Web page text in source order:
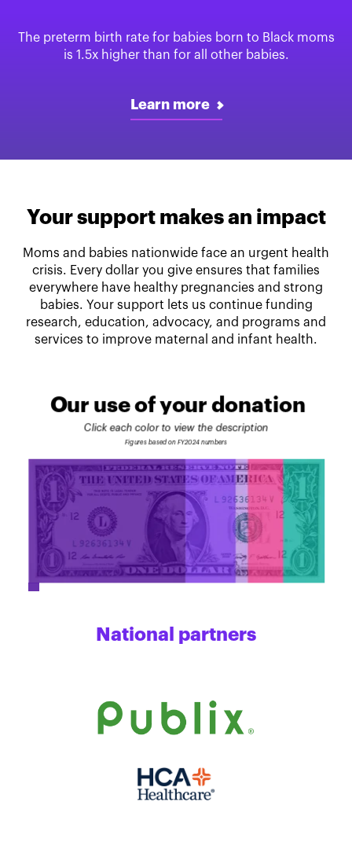
The preterm birth rate for babies born to Black moms
is 1.5x higher than for all other babies.
Learn more
Your support makes an impact
Moms and babies nationwide face an urgent health
crisis. Every dollar you give ensures that families
everywhere have healthy pregnancies and strong
babies. Your support lets us continue funding
research, education, advocacy, and programs and
services to improve maternal and infant health.
National partners